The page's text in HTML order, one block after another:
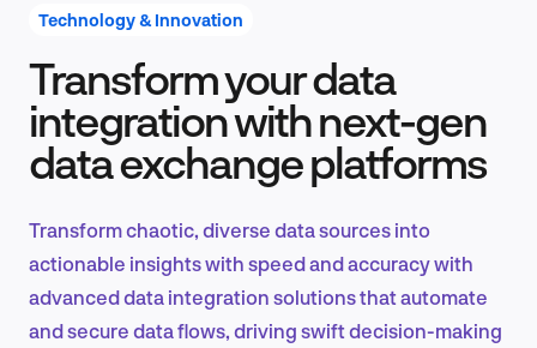
Product Design & Research
EN
Technology & Innovation
Transform your data
integration with next-gen
data exchange platforms
Transform chaotic, diverse data sources into
actionable insights with speed and accuracy with
advanced data integration solutions that automate
and secure data flows, driving swift decision-making